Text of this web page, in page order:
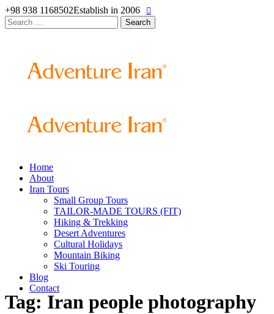
+98 938 1168502Establish in 2006
Search
for:
Home
About
Iran Tours
Small Group Tours
TAILOR-MADE TOURS (FIT)
Hiking & Trekking
Desert Adventures
Cultural Holidays
Mountain Biking
Ski Touring
Blog
Contact
Tag: Iran people photography